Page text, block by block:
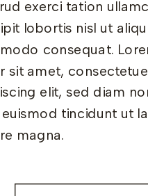
exerci tation
lobortis nisl ut
consequat.
sit amet,
elit, sed diam
euismod tincidunt ut
magna.